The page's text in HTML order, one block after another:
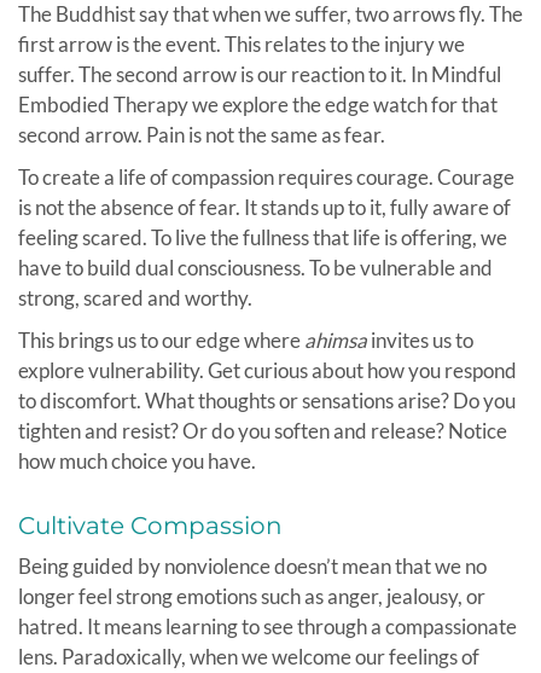
The Buddhist say that when we suffer, two arrows fly. The
first arrow is the event. This relates to the injury we
suffer. The second arrow is our reaction to it. In Mindful
Embodied Therapy we explore the edge watch for that
second arrow. Pain is not the same as fear.
To create a life of compassion requires courage. Courage
is not the absence of fear. It stands up to it, fully aware of
feeling scared. To live the fullness that life is offering, we
have to build dual consciousness. To be vulnerable and
strong, scared and worthy.
This brings us to our edge whereahimsainvites us to
explore vulnerability. Get curious about how you respond
to discomfort. What thoughts or sensations arise? Do you
tighten and resist? Or do you soften and release? Notice
how much choice you have.
Cultivate Compassion
Being guided by nonviolence doesn’t mean that we no
longer feel strong emotions such as anger, jealousy, or
hatred. It means learning to see through a compassionate
lens. Paradoxically, when we welcome our feelings of